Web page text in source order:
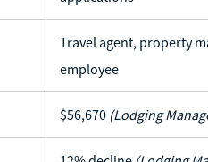
Travel agent, property
employee
$56,670 (Lodging